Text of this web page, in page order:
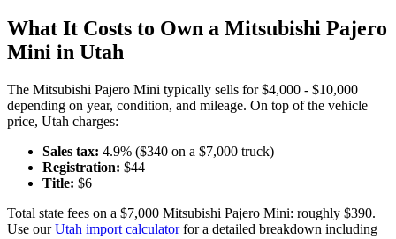
What It Costs to Own a Mitsubishi Pajero
Mini in Utah
The Mitsubishi Pajero Mini typically sells for $4,000 - $10,000
depending on year, condition, and mileage. On top of the vehicle
price, Utah charges:
Sales tax: 4.9% ($340 on a $7,000 truck)
Registration: $44
Title: $6
Total state fees on a $7,000 Mitsubishi Pajero Mini: roughly $390.
Use our Utah import calculator for a detailed breakdown including